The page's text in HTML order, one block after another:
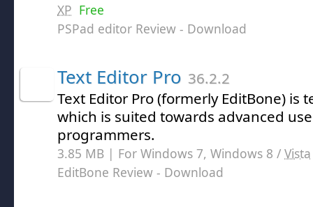
XP Free
PSPad editor Review - Download
Text Editor Pro 36.2.2
Text Editor Pro (formerly EditBone) is
which is suited towards advanced
programmers.
3.85 MB | For Windows 7, Windows 8 / Vista
EditBone Review - Download